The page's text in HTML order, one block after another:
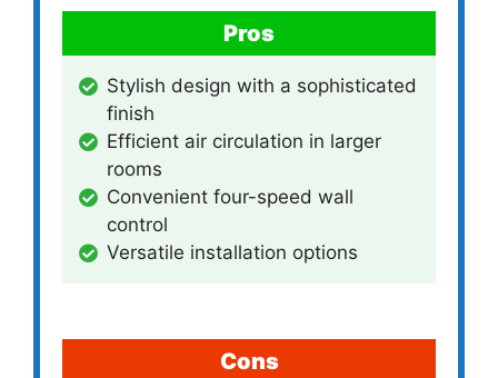
Pros
Stylish design with a sophisticated
finish
Efficient air circulation in larger
rooms
Convenient four-speed wall
control
Versatile installation options
Cons